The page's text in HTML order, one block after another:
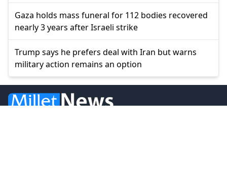
Gaza holds mass funeral for 112 bodies recovered
nearly 3 years after Israeli strike
Trump says he prefers deal with Iran but warns
military action remains an option